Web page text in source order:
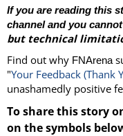
If you are reading this
channel and you
but technical
Find out why FNArena
"Your Feedback (Thank
unashamedly positive
To share this story
on the symbols